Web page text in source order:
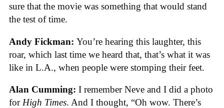
sure that the movie was something that would stand
the test of time.
Andy Fickman: You’re hearing this laughter, this
roar, which last time we heard that, that’s what it was
like in L.A., when people were stomping their feet.
Alan Cumming: I remember Neve and I did a photo
forHigh Times. And I thought, “Oh wow. There’s